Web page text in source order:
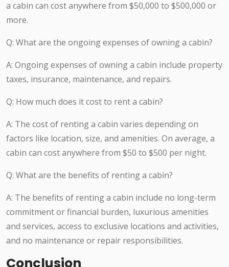
a cabin can cost anywhere from $50,000 to $500,000 or
more.
Q: What are the ongoing expenses of owning a cabin?
A: Ongoing expenses of owning a cabin include property
taxes, insurance, maintenance, and repairs.
Q: How much does it cost to rent a cabin?
A: The cost of renting a cabin varies depending on
factors like location, size, and amenities. On average, a
cabin can cost anywhere from $50 to $500 per night.
Q: What are the benefits of renting a cabin?
A: The benefits of renting a cabin include no long-term
commitment or financial burden, luxurious amenities
and services, access to exclusive locations and activities,
and no maintenance or repair responsibilities.
Conclusion